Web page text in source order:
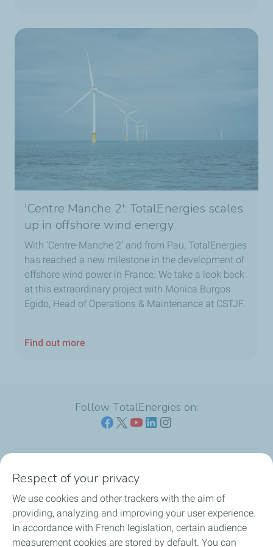
whether in the atmosphere or in the ocean. And yet,
I count the waves when I’m at the ocean.
'Centre Manche 2': TotalEnergies scales
up in offshore wind energy
With 'Centre-Manche 2' and from Pau, TotalEnergies
has reached a new milestone in the development of
offshore wind power in France. We take a look back
at this extraordinary project with Monica Burgos
Egido, Head of Operations & Maintenance at CSTJF.
Find out more
Follow TotalEnergies on:
Our sites
Our commitment
Our expertise
Respect of your privacy
We use cookies and other trackers with the aim of
providing, analyzing and improving your user experience.
In accordance with French legislation, certain audience
measurement cookies are stored by default. You can